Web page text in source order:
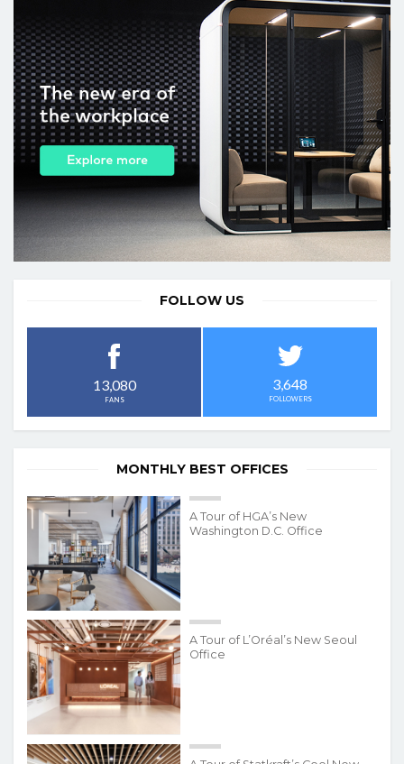
FOLLOW US
13,080
FANS
3,648
FOLLOWERS
MONTHLY BEST OFFICES
A Tour of HGA’s New
Washington D.C. Office
A Tour of L’Oréal’s New Seoul
Office